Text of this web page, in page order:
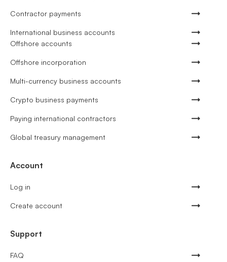
Contractor payments
International business accounts
Offshore accounts
Offshore incorporation
Multi-currency business accounts
Crypto business payments
Paying international contractors
Global treasury management
Account
Log in
Create account
Support
FAQ